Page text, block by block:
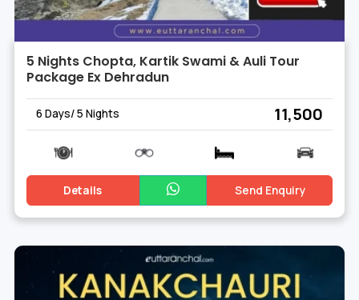
5 Nights Chopta, Kartik Swami & Auli Tour
Package Ex Dehradun
6 Days/ 5 Nights ₹ 11,500
Details Send Enquiry